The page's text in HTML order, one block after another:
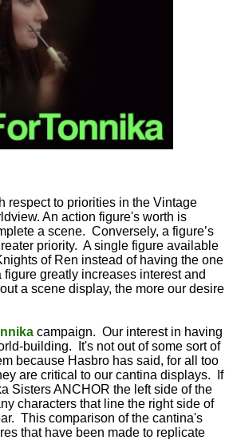
respect to priorities in the Vintage
An action figure's worth is
a scene. Conversely, a figure’s
priority. A single figure available
of Ren instead of having the one
greatly increases interest and
a scene display, the more our desire
campaign. Our interest in having
building. It's not out of some sort of
because Hasbro has said, for all too
are critical to our cantina displays. If
Sisters ANCHOR the left side of the
characters that line the right side of
This comparison of the cantina's
that have been made to replicate